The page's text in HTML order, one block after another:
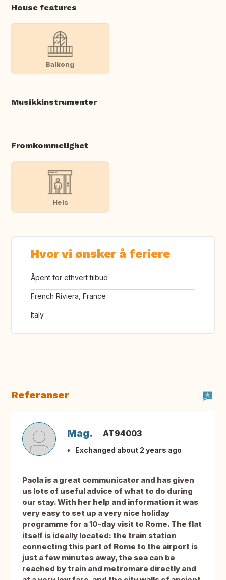
House features
Balkong
Musikkinstrumenter
Fromkommelighet
Heis
Hvor vi ønsker å feriere
Åpent for ethvert tilbud
French Riviera, France
Italy
Referanser
Mag. AT94003
Exchanged about 2 years ago
Paola is a great communicator and has given
us lots of useful advice of what to do during
our stay. With her help and information it was
very easy to set up a very nice holiday
programme for a 10-day visit to Rome. The flat
itself is ideally located: the train station
connecting this part of Rome to the airport is
just a few minutes away, the sea can be
reached by train and metromare directly and